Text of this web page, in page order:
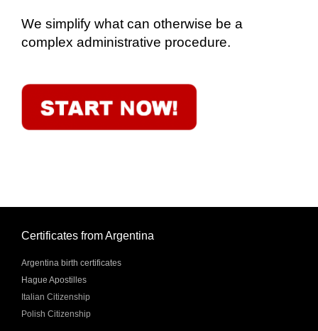
We simplify what can otherwise be a
complex administrative procedure.
Certificates from Argentina
Argentina birth certificates
Hague Apostilles
Italian Citizenship
Polish Citizenship